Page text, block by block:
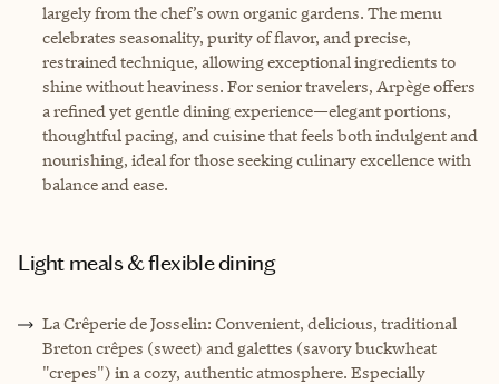
largely from the chef’s own organic gardens. The menu
celebrates seasonality, purity of flavor, and precise,
restrained technique, allowing exceptional ingredients to
shine without heaviness. For senior travelers, Arpège offers
a refined yet gentle dining experience—elegant portions,
thoughtful pacing, and cuisine that feels both indulgent and
nourishing, ideal for those seeking culinary excellence with
balance and ease.
Light meals & flexible dining
La Crêperie de Josselin: Convenient, delicious, traditional
Breton crêpes (sweet) and galettes (savory buckwheat
"crepes") in a cozy, authentic atmosphere. Especially